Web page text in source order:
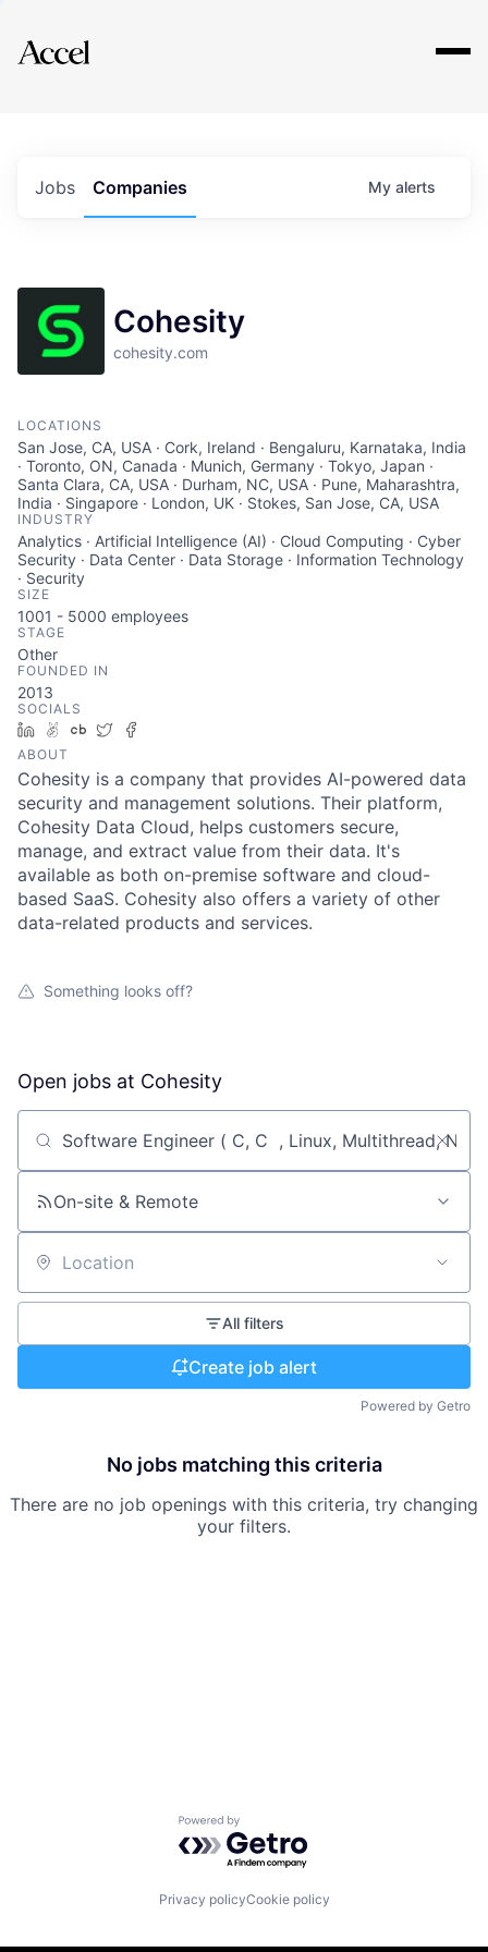
Explore
Jobs Companies My alerts
Cohesity
cohesity.com
LOCATIONS
San Jose, CA, USA · Cork, Ireland · Bengaluru, Karnataka, India
· Toronto, ON, Canada · Munich, Germany · Tokyo, Japan ·
Santa Clara, CA, USA · Durham, NC, USA · Pune, Maharashtra,
India · Singapore · London, UK · Stokes, San Jose, CA, USA
INDUSTRY
Analytics · Artificial Intelligence (AI) · Cloud Computing · Cyber
Security · Data Center · Data Storage · Information Technology
· Security
SIZE
1001 - 5000 employees
STAGE
Other
FOUNDED IN
2013
SOCIALS
LinkedIn
AngelList
Crunchbase
Twitter
ABOUT
Cohesity is a company that provides AI-powered data
security and management solutions. Their platform,
Cohesity Data Cloud, helps customers secure,
manage, and extract value from their data. It's
available as both on-premise software and cloud-
based SaaS. Cohesity also offers a variety of other
data-related products and services.
Something looks off?
Open jobs at Cohesity
Search by title or keyword
On-site & Remote
Location
All filters
Create job alert
Powered by Getro
No jobs matching this criteria
There are no job openings with this criteria, try changing
your filters.
Powered by Getro.com
Privacy policyCookie policy